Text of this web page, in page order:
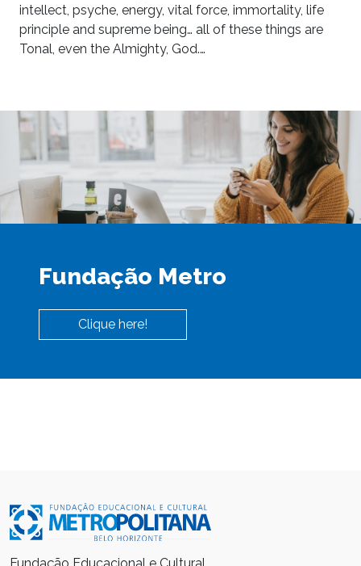
intellect, psyche, energy, vital force, immortality, life
principle and supreme being… all of these things are
Tonal, even the Almighty, God.…
Fundação Metro
Clique here!